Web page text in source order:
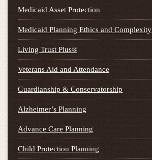
Medicaid Asset Protection
Medicaid Planning Ethics and Complexity
Living Trust Plus®
Veterans Aid and Attendance
Guardianship & Conservatorship
Alzheimer’s Planning
Advance Care Planning
Child Protection Planning